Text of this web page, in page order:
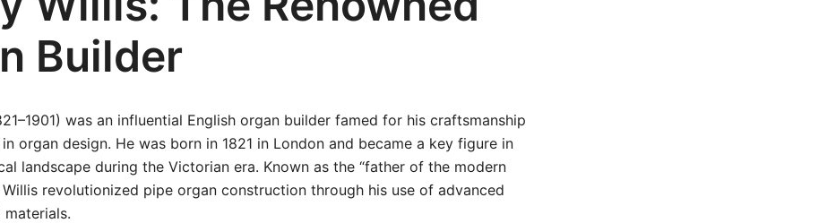
Builder
was an influential English organ builder famed for his craftsmanship
organ design. He was born in 1821 in London and became a key figure in
landscape during the Victorian era. Known as the “father of the modern
Willis revolutionized pipe organ construction through his use of advanced
materials.